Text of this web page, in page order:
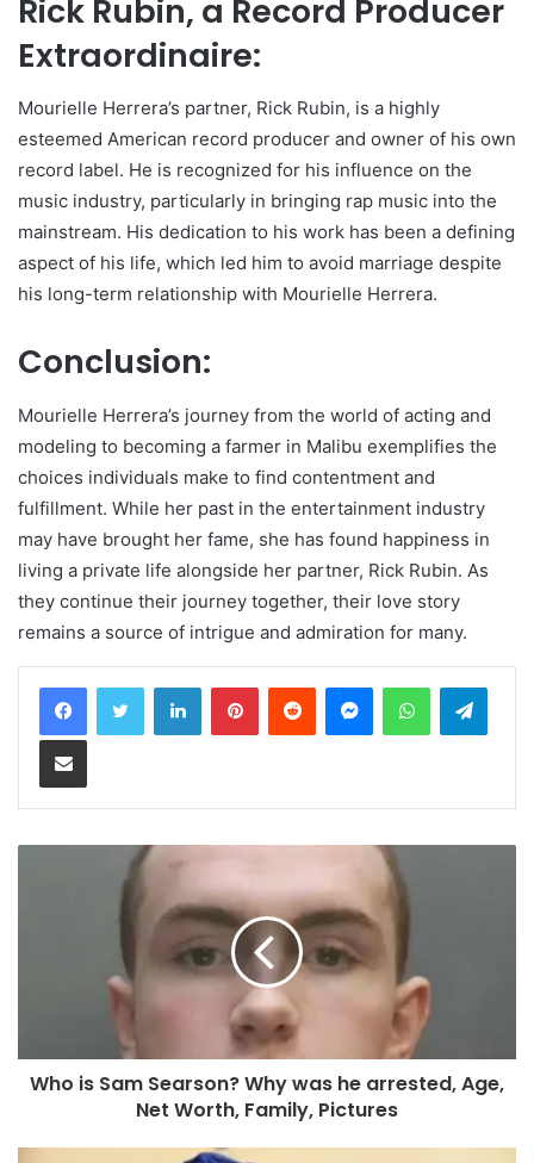
Rick Rubin, a Record Producer
Extraordinaire:
Mourielle Herrera’s partner, Rick Rubin, is a highly
esteemed American record producer and owner of his own
record label. He is recognized for his influence on the
music industry, particularly in bringing rap music into the
mainstream. His dedication to his work has been a defining
aspect of his life, which led him to avoid marriage despite
his long-term relationship with Mourielle Herrera.
Conclusion:
Mourielle Herrera’s journey from the world of acting and
modeling to becoming a farmer in Malibu exemplifies the
choices individuals make to find contentment and
fulfillment. While her past in the entertainment industry
may have brought her fame, she has found happiness in
living a private life alongside her partner, Rick Rubin. As
they continue their journey together, their love story
remains a source of intrigue and admiration for many.
LinkedInPinterestReddit MessengerWhatsApp
Share via Email
Who is Sam Searson? Why was he arrested, Age,
Net Worth, Family, Pictures